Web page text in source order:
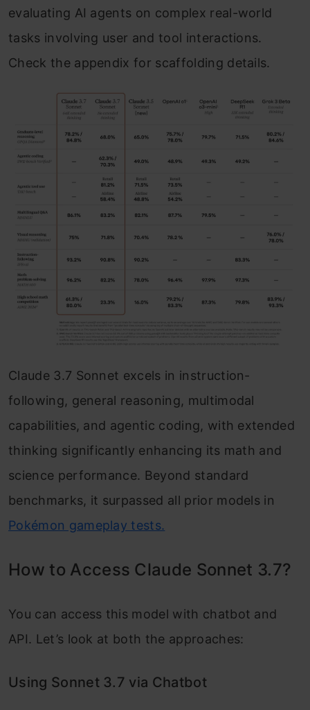
evaluating AI agents on complex real-world
tasks involving user and tool interactions.
Check the appendix for scaffolding details.
Claude 3.7 Sonnet excels in instruction-
following, general reasoning, multimodal
capabilities, and agentic coding, with extended
thinking significantly enhancing its math and
science performance. Beyond standard
benchmarks, it surpassed all prior models in
Pokémon gameplay tests.
How to Access Claude Sonnet 3.7?
You can access this model with chatbot and
API. Let’s look at both the approaches:
Using Sonnet 3.7 via Chatbot